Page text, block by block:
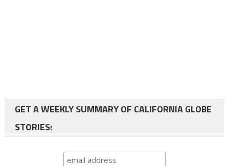
GET A WEEKLY SUMMARY OF CALIFORNIA GLOBE
STORIES: